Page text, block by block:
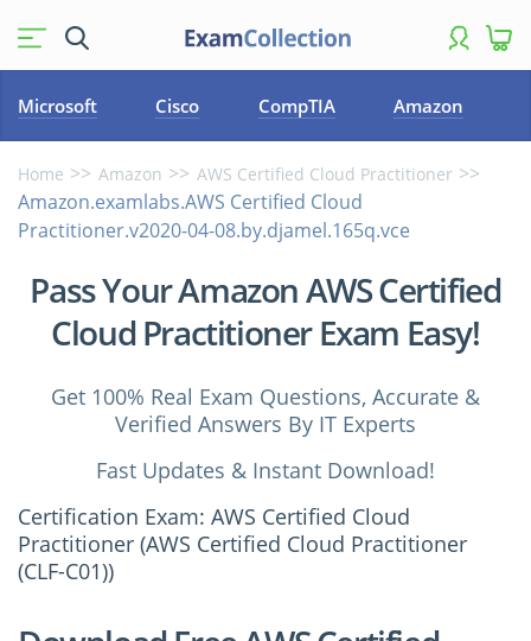
Microsoft Cisco CompTIA Amazon
Home Amazon AWS Certified Cloud Practitioner
Amazon.examlabs.AWS Certified Cloud
Practitioner.v2020-04-08.by.djamel.165q.vce
Pass Your Amazon AWS Certified
Cloud Practitioner Exam Easy!
Get 100% Real Exam Questions, Accurate &
Verified Answers By IT Experts
Fast Updates & Instant Download!
Certification Exam: AWS Certified Cloud
Practitioner (AWS Certified Cloud Practitioner
(CLF-C01))